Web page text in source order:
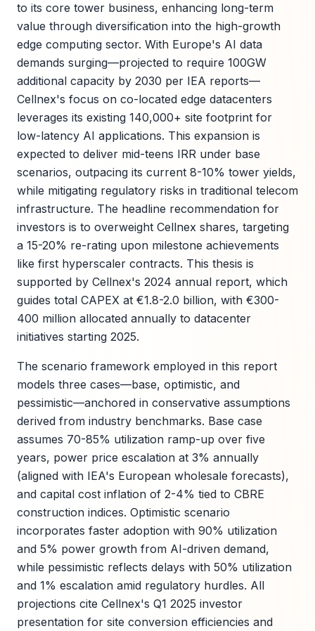
to its core tower business, enhancing long-term
value through diversification into the high-growth
edge computing sector. With Europe's AI data
demands surging—projected to require 100GW
additional capacity by 2030 per IEA reports—
Cellnex's focus on co-located edge datacenters
leverages its existing 140,000+ site footprint for
low-latency AI applications. This expansion is
expected to deliver mid-teens IRR under base
scenarios, outpacing its current 8-10% tower yields,
while mitigating regulatory risks in traditional telecom
infrastructure. The headline recommendation for
investors is to overweight Cellnex shares, targeting
a 15-20% re-rating upon milestone achievements
like first hyperscaler contracts. This thesis is
supported by Cellnex's 2024 annual report, which
guides total CAPEX at €1.8-2.0 billion, with €300-
400 million allocated annually to datacenter
initiatives starting 2025.
The scenario framework employed in this report
models three cases—base, optimistic, and
pessimistic—anchored in conservative assumptions
derived from industry benchmarks. Base case
assumes 70-85% utilization ramp-up over five
years, power price escalation at 3% annually
(aligned with IEA's European wholesale forecasts),
and capital cost inflation of 2-4% tied to CBRE
construction indices. Optimistic scenario
incorporates faster adoption with 90% utilization
and 5% power growth from AI-driven demand,
while pessimistic reflects delays with 50% utilization
and 1% escalation amid regulatory hurdles. All
projections cite Cellnex's Q1 2025 investor
presentation for site conversion efficiencies and